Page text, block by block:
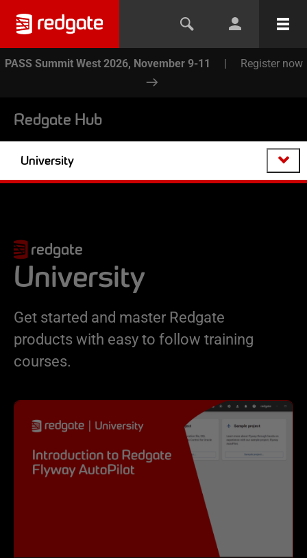
PASS Summit West 2026, November 9-11 | Register now
Redgate Hub
University
redgate
University
Get started and master Redgate
products with easy to follow training
courses.